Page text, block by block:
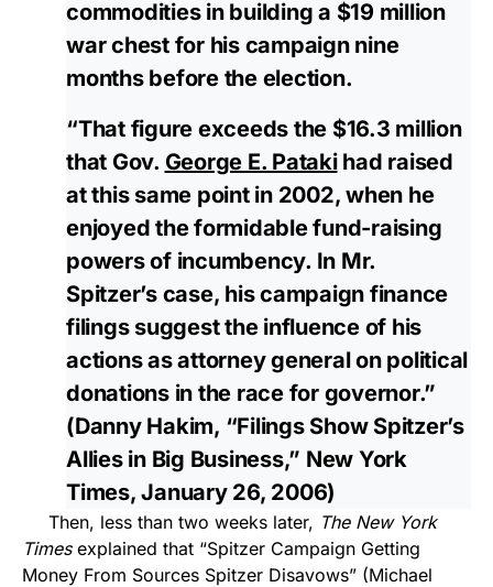
commodities in building a $19 million
war chest for his campaign nine
months before the election.
“That figure exceeds the $16.3 million
that Gov. George E. Patakihad raised
at this same point in 2002, when he
enjoyed the formidable fund-raising
powers of incumbency. In Mr.
Spitzer’s case, his campaign finance
filings suggest the influence of his
actions as attorney general on political
donations in the race for governor.”
(Danny Hakim, “Filings Show Spitzer’s
Allies in Big Business,” New York
Times, January 26, 2006)
Then, less than two weeks later, The New York
Timesexplained that “Spitzer Campaign Getting
Money From Sources Spitzer Disavows” (Michael